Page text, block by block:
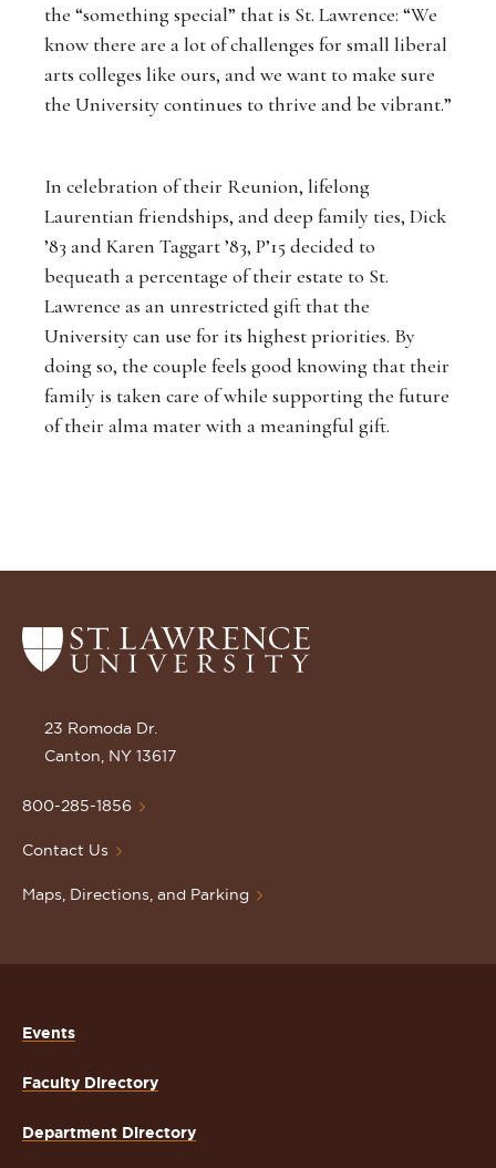
the “something special” that is St. Lawrence: “We
know there are a lot of challenges for small liberal
arts colleges like ours, and we want to make sure
the University continues to thrive and be vibrant.”
In celebration of their Reunion, lifelong
Laurentian friendships, and deep family ties, Dick
’83 and Karen Taggart ’83, P’15 decided to
bequeath a percentage of their estate to St.
Lawrence as an unrestricted gift that the
University can use for its highest priorities. By
doing so, the couple feels good knowing that their
family is taken care of while supporting the future
of their alma mater with a meaningful gift.
Return
to
Lawrence
Homepage
23 Romoda Dr.
Canton, NY 13617
800-285-1856
Contact Us
Maps, Directions, and Parking
Events
Faculty Directory
Department Directory